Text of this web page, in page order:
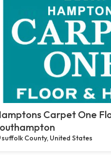
Carpet One
suffolk County, United States